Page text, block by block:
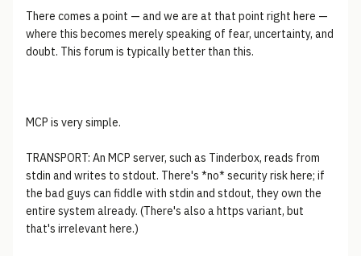
There comes a point — and we are at that point right here —
where this becomes merely speaking of fear, uncertainty, and
doubt. This forum is typically better than this.
MCP is very simple.
TRANSPORT: An MCP server, such as Tinderbox, reads from
stdin and writes to stdout. There's *no* security risk here; if
the bad guys can fiddle with stdin and stdout, they own the
entire system already. (There's also a https variant, but
that's irrelevant here.)